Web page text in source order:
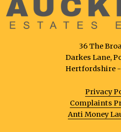
36 The
Darkes Lane,
Hertfordshire -
Privacy
Complaints
Anti Money